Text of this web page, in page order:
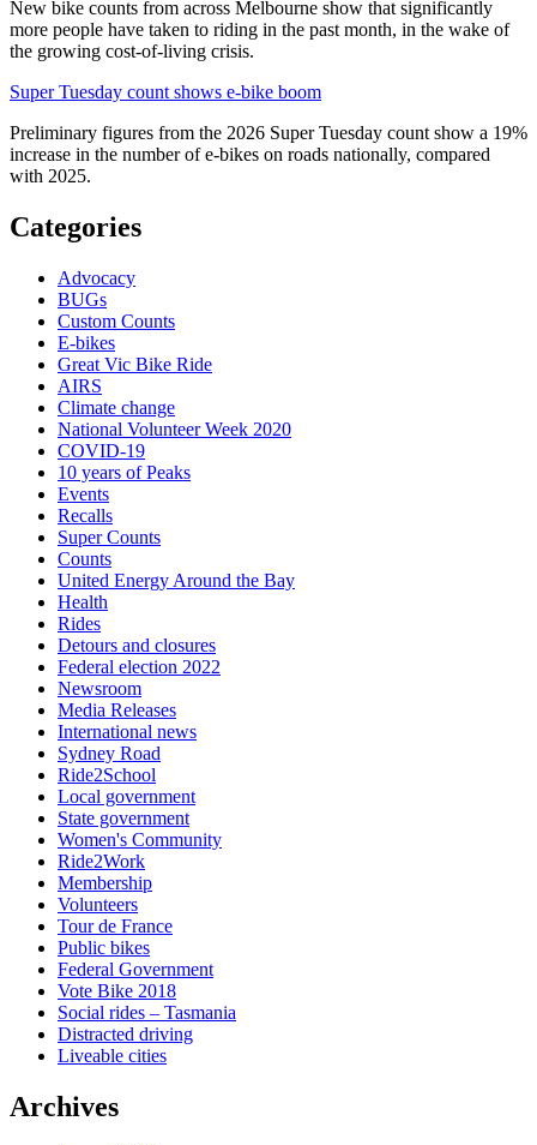
New bike counts from across Melbourne show that significantly
more people have taken to riding in the past month, in the wake of
the growing cost-of-living crisis.
Super Tuesday count shows e-bike boom
Preliminary figures from the 2026 Super Tuesday count show a 19%
increase in the number of e-bikes on roads nationally, compared
with 2025.
Categories
Advocacy
BUGs
Custom Counts
E-bikes
Great Vic Bike Ride
AIRS
Climate change
National Volunteer Week 2020
COVID-19
10 years of Peaks
Events
Recalls
Super Counts
Counts
United Energy Around the Bay
Health
Rides
Detours and closures
Federal election 2022
Newsroom
Media Releases
International news
Sydney Road
Ride2School
Local government
State government
Women's Community
Ride2Work
Membership
Volunteers
Tour de France
Public bikes
Federal Government
Vote Bike 2018
Social rides – Tasmania
Distracted driving
Liveable cities
Archives